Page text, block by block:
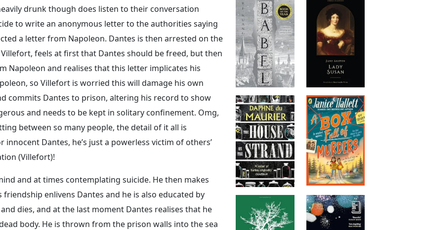
drunk though does listen to their conversation
to write an anonymous letter to the authorities saying
a letter from Napoleon. Dantes is then arrested on the
feels at first that Dantes should be freed, but then
Napoleon and realises that this letter implicates his
so Villefort is worried this will damage his own
commits Dantes to prison, altering his record to show
and needs to be kept in solitary confinement. Omg,
between so many people, the detail of it all is
Dantes, he’s just a powerless victim of others’
(Villefort)!
and at times contemplating suicide. He then makes
enlivens Dantes and he is also educated by
dies, and at the last moment Dantes realises that he
body. He is thrown from the prison walls into the sea